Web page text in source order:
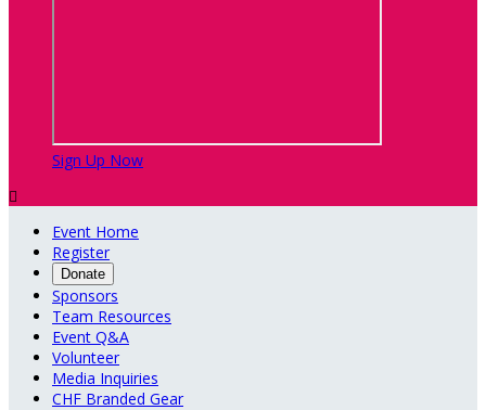
Sign Up Now

Event Home
Register
Donate
Sponsors
Team Resources
Event Q&A
Volunteer
Media Inquiries
CHF Branded Gear